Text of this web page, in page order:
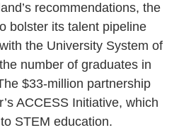
recommendations, the
bolster its talent pipeline
the University System of
number of graduates in
$33-million partnership
ACCESS Initiative, which
STEM education.